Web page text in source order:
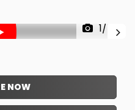
1/54
NOW